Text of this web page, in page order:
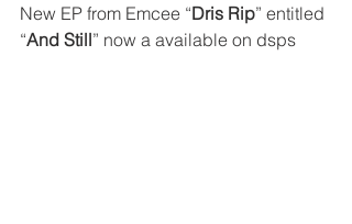
New EP from Emcee “Dris Rip” entitled
“And Still” now a available on dsps